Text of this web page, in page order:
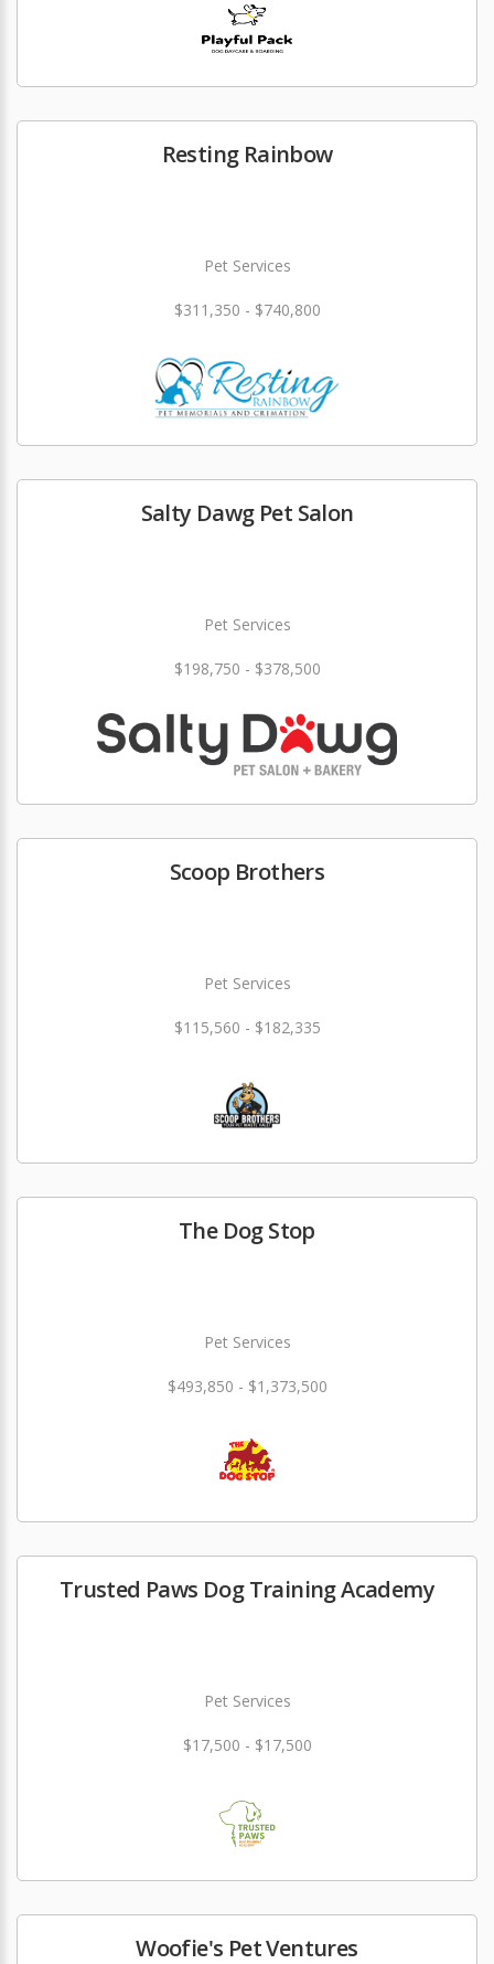
Resting Rainbow
Pet Services
$311,350 - $740,800
Salty Dawg Pet Salon
Pet Services
$198,750 - $378,500
Scoop Brothers
Pet Services
$115,560 - $182,335
The Dog Stop
Pet Services
$493,850 - $1,373,500
Trusted Paws Dog Training Academy
Pet Services
$17,500 - $17,500
Woofie's Pet Ventures